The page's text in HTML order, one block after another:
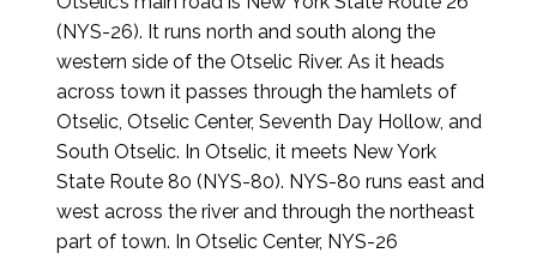
(NYS-26). It runs north and south along the
western side of the Otselic River. As it heads
across town it passes through the hamlets of
Otselic, Otselic Center, Seventh Day Hollow, and
South Otselic. In Otselic, it meets New York
State Route 80 (NYS-80). NYS-80 runs east and
west across the river and through the northeast
part of town. In Otselic Center, NYS-26